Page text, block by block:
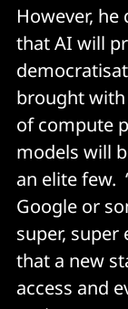
However, he
that AI will
brought with
of compute
models will
an elite few.
Google or
super, super
that a new
access and